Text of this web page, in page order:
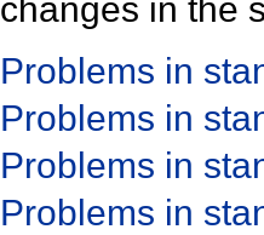
changes in the
Problems in
Problems in
Problems in
Problems in